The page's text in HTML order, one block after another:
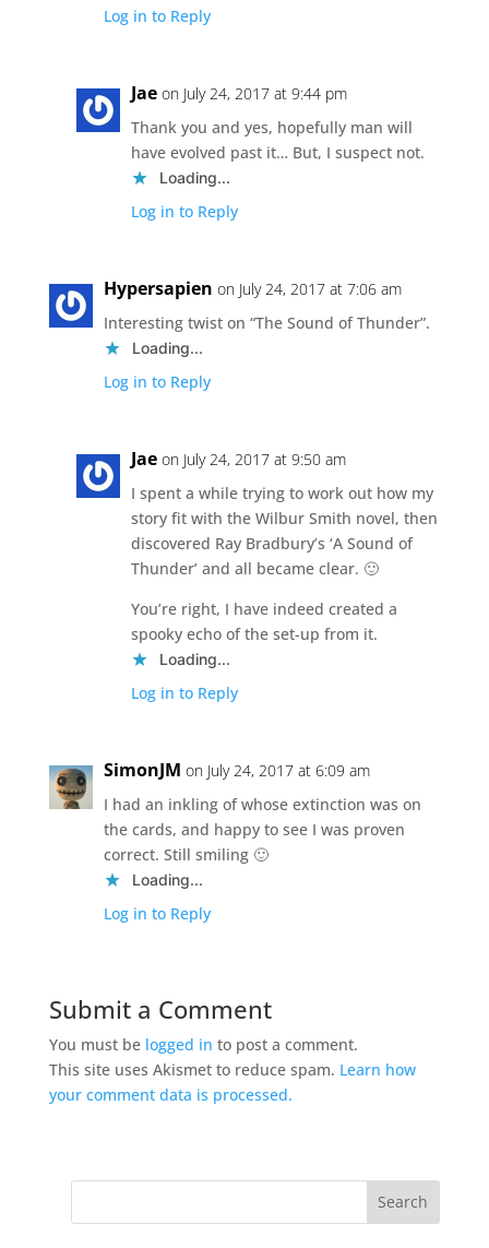
Log in to Reply
Jae on July 24, 2017 at 9:44 pm
Thank you and yes, hopefully man will
have evolved past it… But, I suspect not.
Loading...
Log in to Reply
Hypersapien on July 24, 2017 at 7:06 am
Interesting twist on “The Sound of Thunder”.
Loading...
Log in to Reply
Jae on July 24, 2017 at 9:50 am
I spent a while trying to work out how my
story fit with the Wilbur Smith novel, then
discovered Ray Bradbury’s ‘A Sound of
Thunder’ and all became clear. 🙂
You’re right, I have indeed created a
spooky echo of the set-up from it.
Loading...
Log in to Reply
SimonJM on July 24, 2017 at 6:09 am
I had an inkling of whose extinction was on
the cards, and happy to see I was proven
correct. Still smiling 🙂
Loading...
Log in to Reply
Submit a Comment
You must be logged in to post a comment.
This site uses Akismet to reduce spam. Learn how
your comment data is processed.